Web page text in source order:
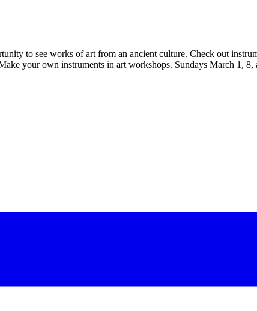
to see works of art from an ancient culture. Check out
your own instruments in art workshops. Sundays March 1, 8,